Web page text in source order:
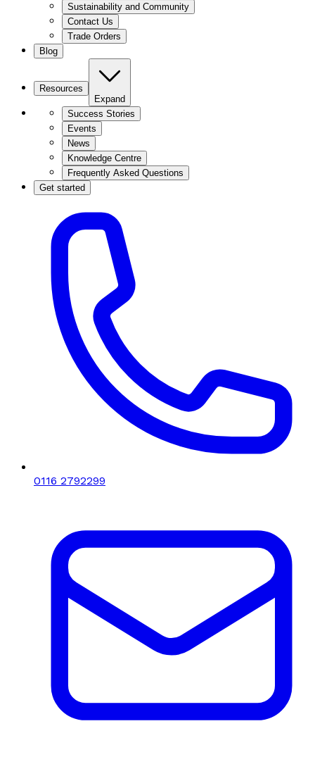
Sustainability and Community
Contact Us
Trade Orders
Blog
Resources
Expand
Success Stories
Events
News
Knowledge Centre
Frequently Asked Questions
Get started
0116 2792299